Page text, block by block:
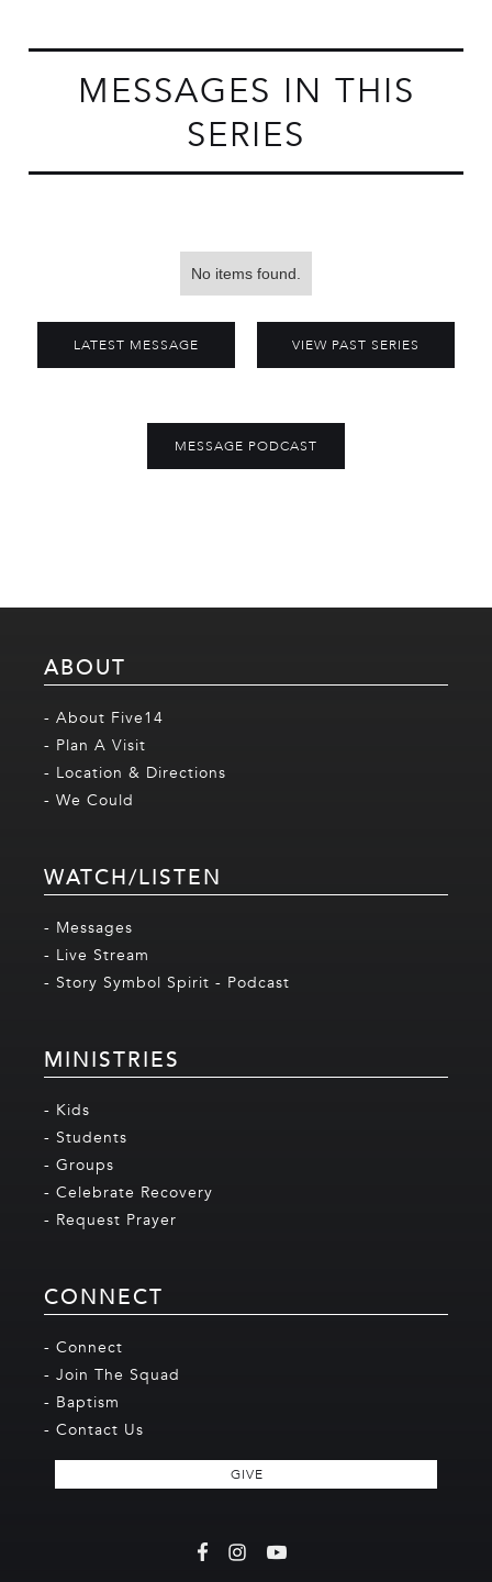
MESSAGES IN THIS
SERIES
No items found.
LATEST MESSAGE VIEW PAST SERIES
MESSAGE PODCAST
ABOUT
- About Five14
- Plan A Visit
- Location & Directions
- We Could
WATCH/LISTEN
- Messages
- Live Stream
- Story Symbol Spirit - Podcast
MINISTRIES
- Kids
- Students
- Groups
- Celebrate Recovery
- Request Prayer
CONNECT
- Connect
- Join The Squad
- Baptism
- Contact Us
GIVE